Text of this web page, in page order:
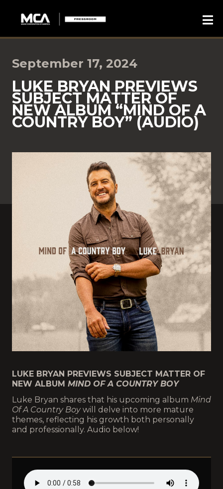
September 17, 2024
LUKE BRYAN PREVIEWS
SUBJECT MATTER OF
NEW ALBUM “MIND OF A
COUNTRY BOY” (AUDIO)
LUKE BRYAN PREVIEWS SUBJECT MATTER OF
NEW ALBUM MIND OF A COUNTRY BOY
Luke Bryan shares that his upcoming album Mind
Of A Country Boywill delve into more mature
themes, reflecting his growth both personally
and professionally. Audio below!